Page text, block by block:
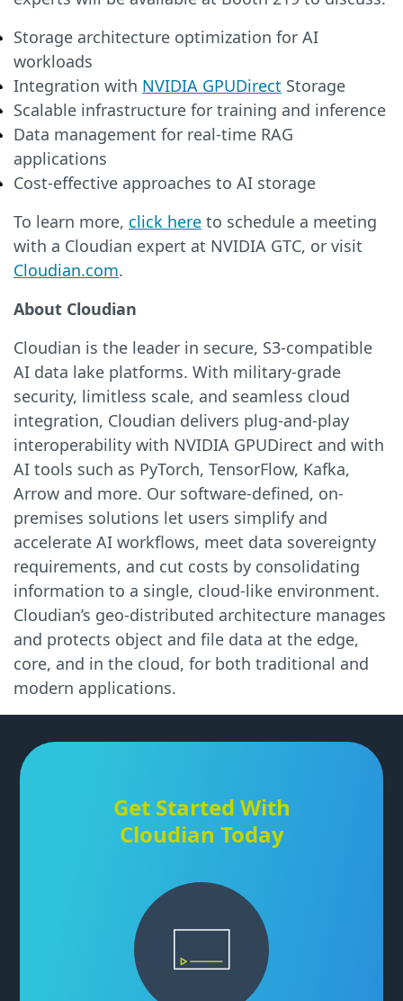
Storage architecture optimization for AI
workloads
Integration with NVIDIA GPUDirect Storage
Scalable infrastructure for training and inference
Data management for real-time RAG
applications
Cost-effective approaches to AI storage
To learn more, click here to schedule a meeting
with a Cloudian expert at NVIDIA GTC, or visit
Cloudian.com.
About Cloudian
Cloudian is the leader in secure, S3-compatible
AI data lake platforms. With military-grade
security, limitless scale, and seamless cloud
integration, Cloudian delivers plug-and-play
interoperability with NVIDIA GPUDirect and with
AI tools such as PyTorch, TensorFlow, Kafka,
Arrow and more. Our software-defined, on-
premises solutions let users simplify and
accelerate AI workflows, meet data sovereignty
requirements, and cut costs by consolidating
information to a single, cloud-like environment.
Cloudian’s geo-distributed architecture manages
and protects object and file data at the edge,
core, and in the cloud, for both traditional and
modern applications.
Get Started With
Cloudian Today